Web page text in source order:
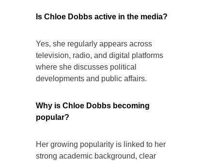
Is Chloe Dobbs active in the media?
Yes, she regularly appears across
television, radio, and digital platforms
where she discusses political
developments and public affairs.
Why is Chloe Dobbs becoming
popular?
Her growing popularity is linked to her
strong academic background, clear